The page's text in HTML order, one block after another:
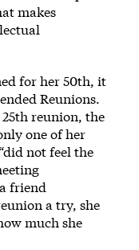
makes
for her 50th, it
Reunions.
reunion, the
one of her
not feel the
friend
a try, she
much she